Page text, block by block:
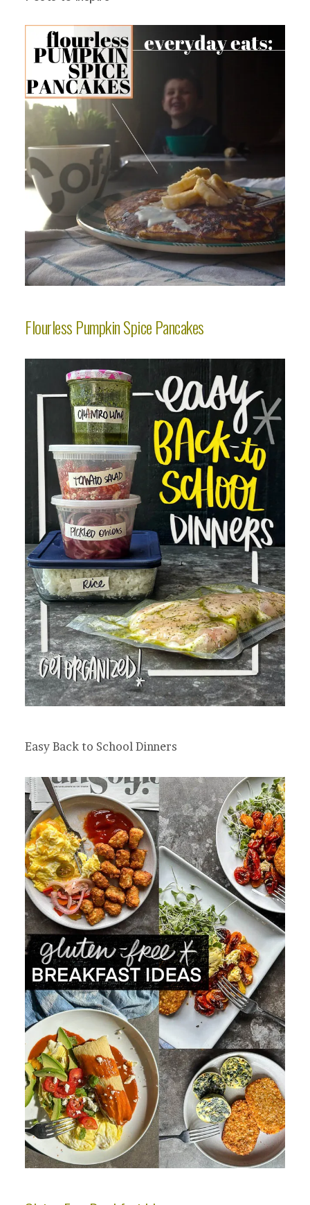
Flourless Pumpkin Spice Pancakes
Easy Back to School Dinners